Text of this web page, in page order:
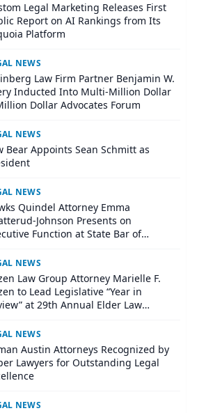
Legal Marketing Releases First
Report on AI Rankings from Its
Platform
NEWS
Law Firm Partner Benjamin W.
Inducted Into Multi-Million Dollar
Dollar Advocates Forum
NEWS
Bear Appoints Sean Schmitt as
NEWS
Quindel Attorney Emma
Johnson Presents on
Function at State Bar of
NEWS
Law Group Attorney Marielle F.
to Lead Legislative “Year in
at 29th Annual Elder Law
NEWS
Austin Attorneys Recognized by
Lawyers for Outstanding Legal
NEWS